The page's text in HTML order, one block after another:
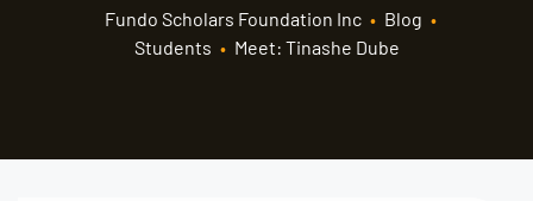
Fundo Scholars Foundation Inc • Blog •
Students • Meet: Tinashe Dube